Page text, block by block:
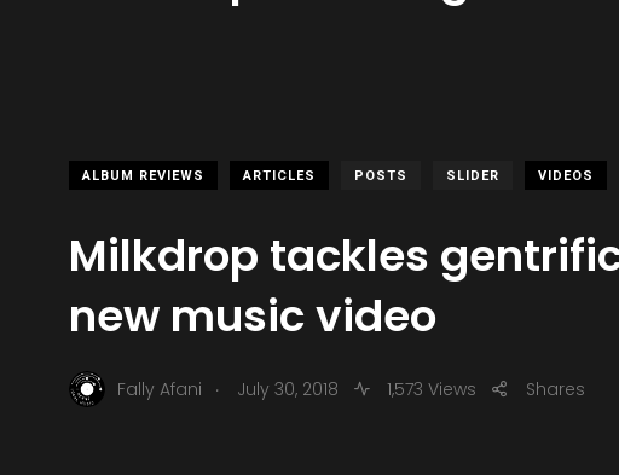
ALBUM REVIEWS ARTICLES POSTS SLIDER VIDEOS
Milkdrop tackles
new music video
Fally Afani . July 30, 2018 1,573 Views Shares